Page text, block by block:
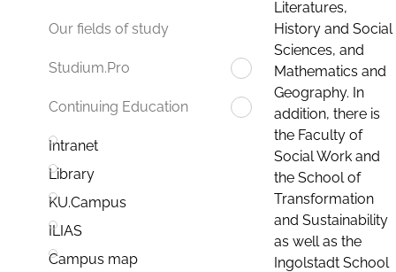
Our fields of study
Studium.Pro
Continuing Education
Intranet
Library
KU.Campus
ILIAS
Campus map
Literatures,
History and Social
Sciences, and
Mathematics and
Geography. In
addition, there is
the Faculty of
Social Work and
the School of
Transformation
and Sustainability
as well as the
Ingolstadt School